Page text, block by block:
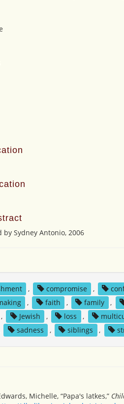
Sydney Antonio, 2006
, compromise ,
, faith , family ,
, Jewish , loss ,
sadness , siblings ,
Michelle, “Papa's latkes,”